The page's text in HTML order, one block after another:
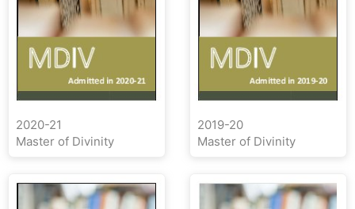
2020-21
Master of Divinity
2019-20
Master of Divinity